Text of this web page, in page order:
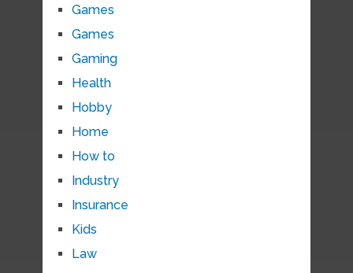
Games
Games
Gaming
Health
Hobby
Home
How to
Industry
Insurance
Kids
Law